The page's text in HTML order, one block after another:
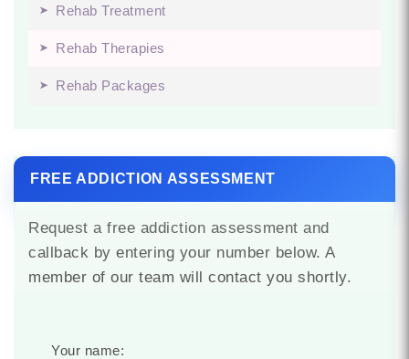
Rehab Treatment
Rehab Therapies
Rehab Packages
FREE ADDICTION ASSESSMENT
Request a free addiction assessment and
callback by entering your number below. A
member of our team will contact you shortly.
Your name: